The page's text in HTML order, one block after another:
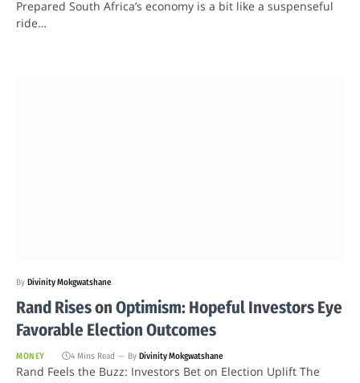
Prepared South Africa’s economy is a bit like a suspenseful
ride…
By Divinity Mokgwatshane
Rand Rises on Optimism: Hopeful Investors Eye
Favorable Election Outcomes
MONEY 4 Mins Read By Divinity Mokgwatshane
Rand Feels the Buzz: Investors Bet on Election Uplift The